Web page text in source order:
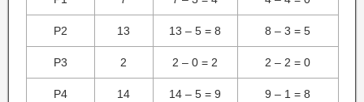
P2 13 13 – 5 = 8 8 – 3 = 5
P3 2 2 – 0 = 2 2 – 2 = 0
P4 14 14 – 5 = 9 9 – 1 = 8